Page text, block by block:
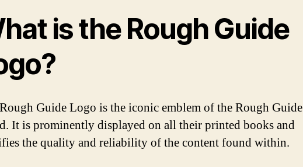
is the Rough Guide
Guide Logo is the iconic emblem of the Rough Guide
It is prominently displayed on all their printed books and
the quality and reliability of the content found within.